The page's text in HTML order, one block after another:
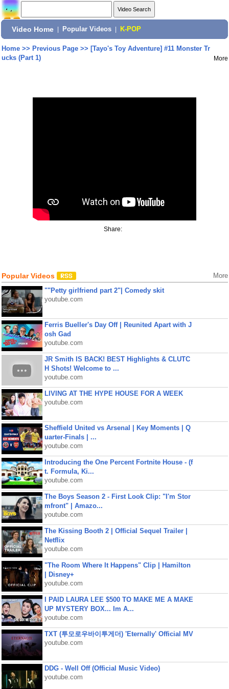
Video Home Popular Videos K-POP
Home>> Previous Page>> [Tayo's Toy Adventure] #11 Monster Tr
ucks (Part 1)
More
Share:
Popular Videos More
""Petty girlfriend part 2"| Comedy skit
youtube.com
Ferris Bueller's Day Off | Reunited Apart with J
osh Gad
youtube.com
JR Smith IS BACK! BEST Highlights & CLUTC
H Shots! Welcome to ...
youtube.com
LIVING AT THE HYPE HOUSE FOR A WEEK
youtube.com
Sheffield United vs Arsenal | Key Moments | Q
uarter-Finals | ...
youtube.com
Introducing the One Percent Fortnite House - (f
t. Formula, Ki...
youtube.com
The Boys Season 2 - First Look Clip: "I'm Stor
mfront" | Amazo...
youtube.com
The Kissing Booth 2 | Official Sequel Trailer |
Netflix
youtube.com
"The Room Where It Happens" Clip | Hamilton
| Disney+
youtube.com
I PAID LAURA LEE $500 TO MAKE ME A MAKE
UP MYSTERY BOX... Im A...
youtube.com
TXT (투모로우바이투게더) 'Eternally' Official MV
youtube.com
DDG - Well Off (Official Music Video)
youtube.com